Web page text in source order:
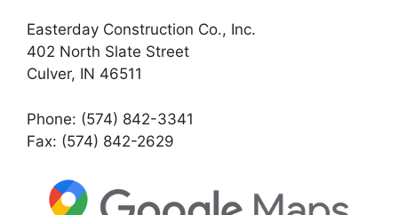
Easterday Construction Co., Inc.
402 North Slate Street
Culver, IN 46511
Phone: (574) 842-3341
Fax: (574) 842-2629